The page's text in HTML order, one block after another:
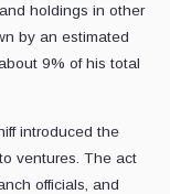
holdings in other
by an estimated
9% of his total
introduced the
ventures. The act
officials, and